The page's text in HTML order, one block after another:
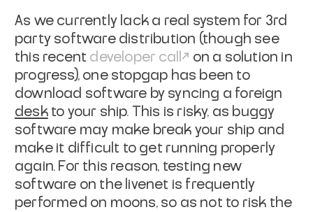
As we currently lack a real system for 3rd
party software distribution (though see
this recent developer call
on a solution in
progress), one stopgap has been to
download software by syncing a foreign
deskto your ship. This is risky, as buggy
software may make break your ship and
make it difficult to get running properly
again. For this reason, testing new
software on the livenet is frequently
performed on moons, so as not to risk the